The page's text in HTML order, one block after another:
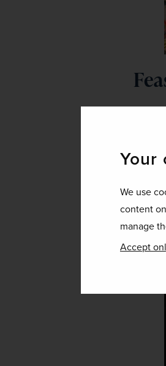
Your
We use
content
manage
Accept
Food
Those